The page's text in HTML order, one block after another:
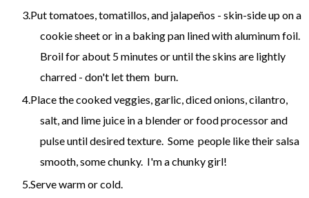
Put tomatoes, tomatillos, and jalapeños - skin-side up on a
cookie sheet or in a baking pan lined with aluminum foil.
Broil for about 5 minutes or until the skins are lightly
charred - don't let them burn.
Place the cooked veggies, garlic, diced onions, cilantro,
salt, and lime juice in a blender or food processor and
pulse until desired texture. Some people like their salsa
smooth, some chunky. I'm a chunky girl!
Serve warm or cold.